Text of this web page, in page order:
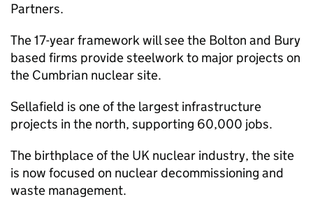
Partners.
The 17-year framework will see the Bolton and Bury
based firms provide steelwork to major projects on
the Cumbrian nuclear site.
Sellafield is one of the largest infrastructure
projects in the north, supporting 60,000 jobs.
The birthplace of the UK nuclear industry, the site
is now focused on nuclear decommissioning and
waste management.